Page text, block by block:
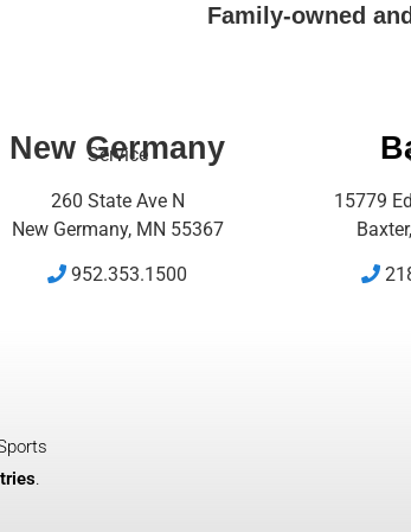
Family-owned
New Germany
Service
260 State Ave N
New Germany, MN 55367
952.353.1500
15779
.